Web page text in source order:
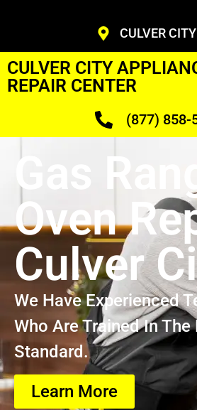
CULVER
CULVER CITY
REPAIR CENTER
(877) 858-
Gas
Oven
Culver
We Have Experienced
Who Are Trained In
Standard.
Learn More